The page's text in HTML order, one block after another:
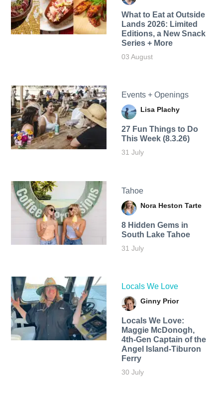
What to Eat at Outside
Lands 2026: Limited
Editions, a New Snack
Series + More
03 August
Events + Openings
Lisa Plachy
27 Fun Things to Do
This Week (8.3.26)
31 July
Tahoe
Nora Heston Tarte
8 Hidden Gems in
South Lake Tahoe
31 July
Locals We Love
Ginny Prior
Locals We Love:
Maggie McDonogh,
4th-Gen Captain of the
Angel Island-Tiburon
Ferry
30 July